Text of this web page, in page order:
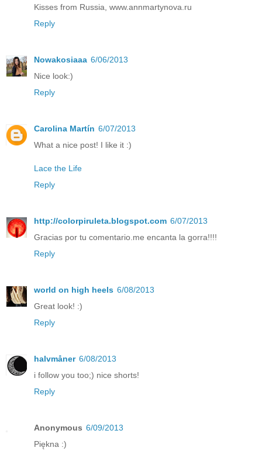
Kisses from Russia, www.annmartynova.ru
Reply
Nowakosiaaa 6/06/2013
Nice look:)
Reply
Carolina Martín 6/07/2013
What a nice post! I like it :)
Lace the Life
Reply
http://colorpiruleta.blogspot.com 6/07/2013
Gracias por tu comentario.me encanta la gorra!!!!
Reply
world on high heels 6/08/2013
Great look! :)
Reply
halvmåner 6/08/2013
i follow you too;) nice shorts!
Reply
Anonymous 6/09/2013
Piękna :)